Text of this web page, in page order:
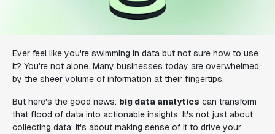
Ever feel like you're swimming in data but not sure how to use
it? You're not alone. Many businesses today are overwhelmed
by the sheer volume of information at their fingertips.
But here's the good news: big data analytics can transform
that flood of data into actionable insights. It's not just about
collecting data; it's about making sense of it to drive your